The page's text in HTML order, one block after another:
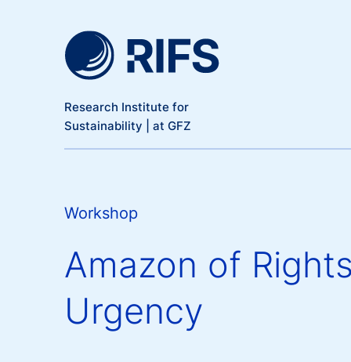
Research Institute for
Sustainability | at GFZ
Workshop
Amazon of
Urgency